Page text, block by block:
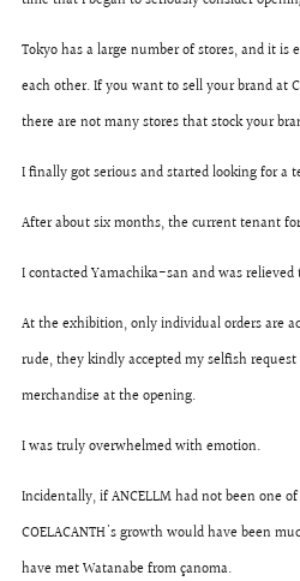
Tokyo has a large number of stores, and it is
each other. If you want to sell your brand at
there are not many stores that stock your
I finally got serious and started looking for a
After about six months, the current tenant for
I contacted Yamachika-san and was relieved
At the exhibition, only individual orders are
rude, they kindly accepted my selfish
merchandise at the opening.
I was truly overwhelmed with emotion.
Incidentally, if ANCELLM had not been one
COELACANTH's growth would have been
have met Watanabe from çanoma.